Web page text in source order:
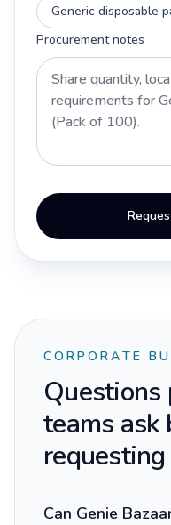
Generic disposable
Procurement notes
CORPORATE
Questions
teams ask
Can Genie